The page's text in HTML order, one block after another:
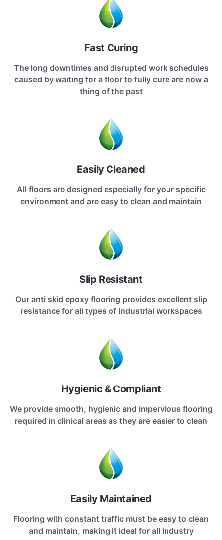
Fast Curing
The long downtimes and disrupted work schedules
caused by waiting for a floor to fully cure are now a
thing of the past
Easily Cleaned
All floors are designed especially for your specific
environment and are easy to clean and maintain
Slip Resistant
Our anti skid epoxy flooring provides excellent slip
resistance for all types of industrial workspaces
Hygienic & Compliant
We provide smooth, hygienic and impervious flooring
required in clinical areas as they are easier to clean
Easily Maintained
Flooring with constant traffic must be easy to clean
and maintain, making it ideal for all industry